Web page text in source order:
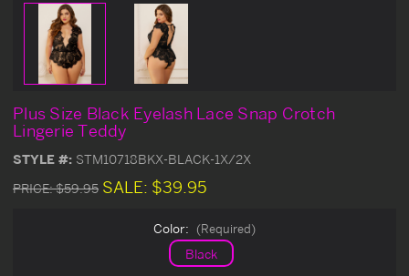
Plus Size Black Eyelash Lace Snap Crotch
Lingerie Teddy
STYLE #: STM10718BKX-BLACK-1X/2X
PRICE:$59.95 SALE: $39.95
Color: (Required)
Black